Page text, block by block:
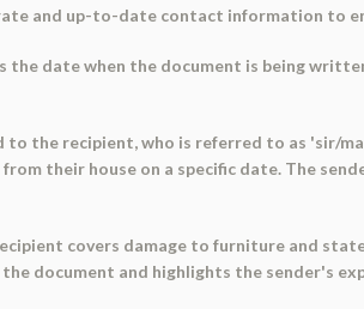
and up-to-date contact information to
date when the document is being
the recipient, who is referred to as 'sir/
their house on a specific date. The
covers damage to furniture and
document and highlights the sender's